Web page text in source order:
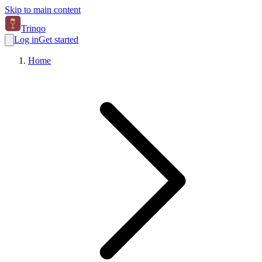
Skip to main content
Trinqo
Log inGet started
Home